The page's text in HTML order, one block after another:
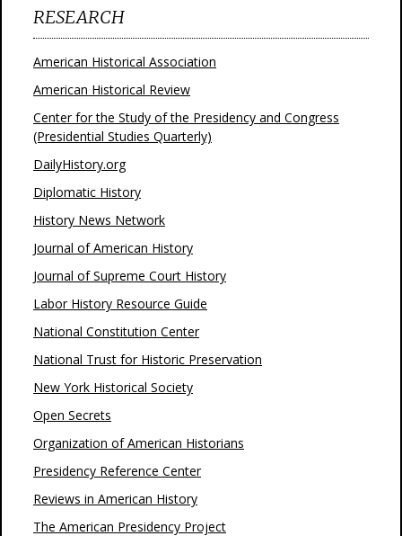
RESEARCH
American Historical Association
American Historical Review
Center for the Study of the Presidency and Congress
(Presidential Studies Quarterly)
DailyHistory.org
Diplomatic History
History News Network
Journal of American History
Journal of Supreme Court History
Labor History Resource Guide
National Constitution Center
National Trust for Historic Preservation
New York Historical Society
Open Secrets
Organization of American Historians
Presidency Reference Center
Reviews in American History
The American Presidency Project